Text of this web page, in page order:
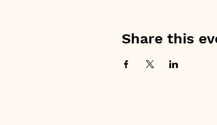
Share this